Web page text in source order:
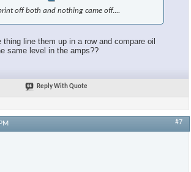
off both and nothing came off....
line them up in a row and compare oil
same level in the amps??
Reply With Quote
#7